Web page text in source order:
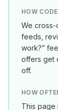
HOW
We cross-
feeds,
work?”
offers get
off.
HOW
This page